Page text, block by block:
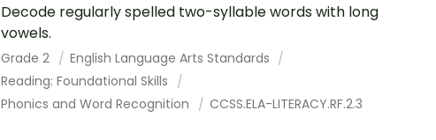
Decode regularly spelled two-syllable words with long
vowels.
Grade 2
English Language Arts Standards
Reading: Foundational Skills
Phonics and Word Recognition
CCSS.ELA-LITERACY.RF.2.3